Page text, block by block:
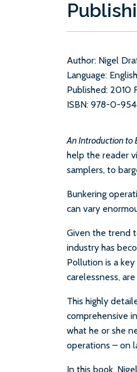
Author: Nigel
Language: English
Published: 2010
ISBN: 978-0-
An Introduction to
help the reader
samplers, to
Bunkering
can vary
Given the trend
industry has
Pollution is a
carelessness,
This highly
comprehensive
what he or she
operations – on
In this book,